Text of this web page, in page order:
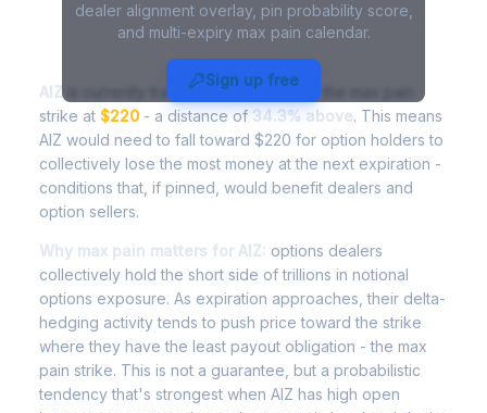
dealer alignment overlay, pin probability score,
and multi-expiry max pain calendar.
Sign up free
AIZ Max Pain - Live Analysis
AIZ is currently trading at$295.55 , with the max pain
strike at $220 - a distance of 34.3% above. This means
AIZ would need to fall toward $220 for option holders to
collectively lose the most money at the next expiration -
conditions that, if pinned, would benefit dealers and
option sellers.
Why max pain matters for AIZ: options dealers
collectively hold the short side of trillions in notional
options exposure. As expiration approaches, their delta-
hedging activity tends to push price toward the strike
where they have the least payout obligation - the max
pain strike. This is not a guarantee, but a probabilistic
tendency that's strongest when AIZ has high open